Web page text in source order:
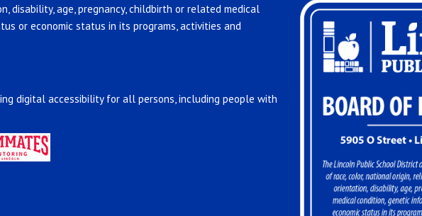
disability, age, pregnancy, childbirth or related medical
or economic status in its programs, activities and
digital accessibility for all persons, including people with